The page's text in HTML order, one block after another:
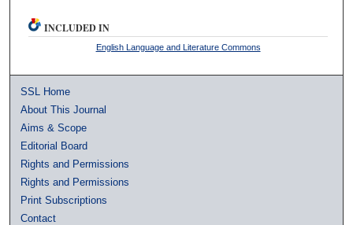
INCLUDED IN
English Language and Literature Commons
SSL Home
About This Journal
Aims & Scope
Editorial Board
Rights and Permissions
Rights and Permissions
Print Subscriptions
Contact